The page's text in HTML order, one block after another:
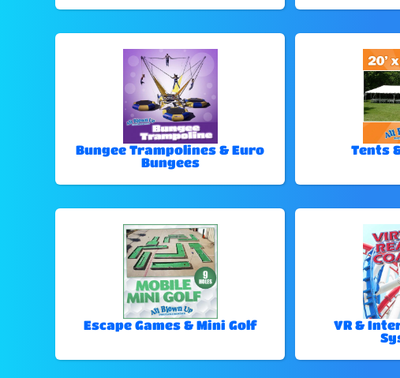
Bungee Trampolines & Euro
Bungees
Tents
Escape Games & Mini Golf
VR &